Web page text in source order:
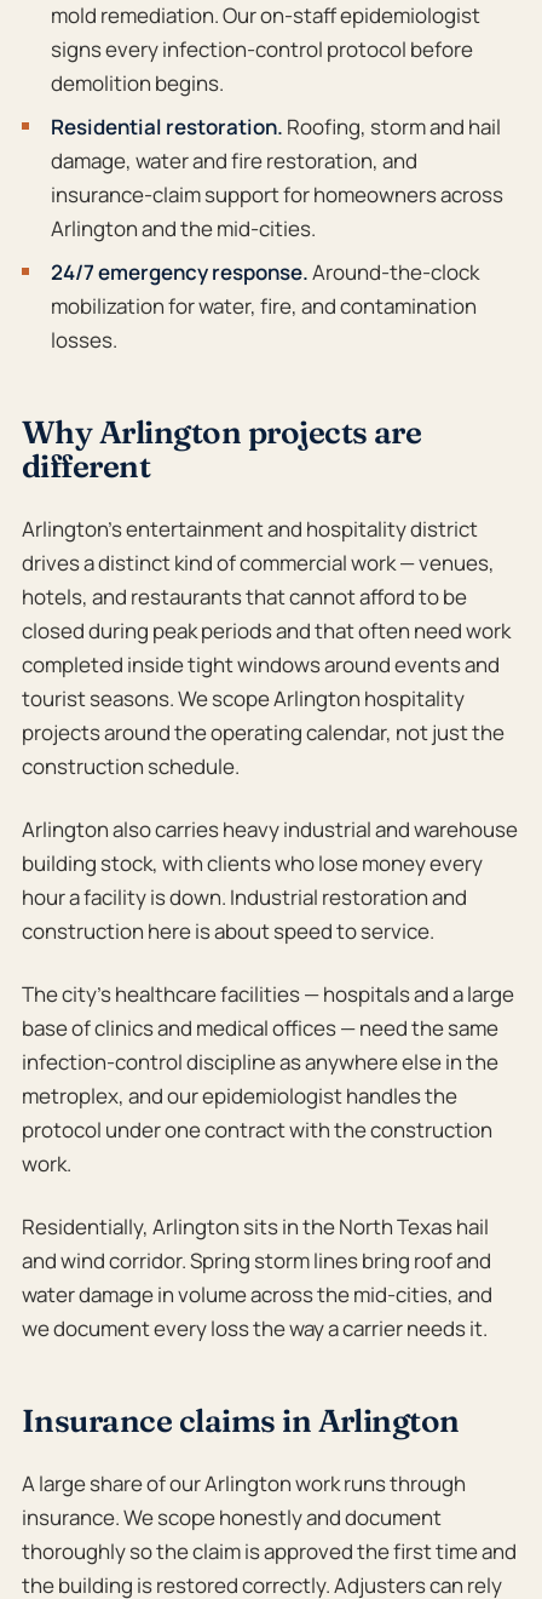
mold remediation. Our on-staff epidemiologist
signs every infection-control protocol before
demolition begins.
Residential restoration. Roofing, storm and hail
damage, water and fire restoration, and
insurance-claim support for homeowners across
Arlington and the mid-cities.
24/7 emergency response.Around-the-clock
mobilization for water, fire, and contamination
losses.
Why Arlington projects are
different
Arlington’s entertainment and hospitality district
drives a distinct kind of commercial work — venues,
hotels, and restaurants that cannot afford to be
closed during peak periods and that often need work
completed inside tight windows around events and
tourist seasons. We scope Arlington hospitality
projects around the operating calendar, not just the
construction schedule.
Arlington also carries heavy industrial and warehouse
building stock, with clients who lose money every
hour a facility is down. Industrial restoration and
construction here is about speed to service.
The city’s healthcare facilities — hospitals and a large
base of clinics and medical offices — need the same
infection-control discipline as anywhere else in the
metroplex, and our epidemiologist handles the
protocol under one contract with the construction
work.
Residentially, Arlington sits in the North Texas hail
and wind corridor. Spring storm lines bring roof and
water damage in volume across the mid-cities, and
we document every loss the way a carrier needs it.
Insurance claims in Arlington
A large share of our Arlington work runs through
insurance. We scope honestly and document
thoroughly so the claim is approved the first time and
the building is restored correctly. Adjusters can rely